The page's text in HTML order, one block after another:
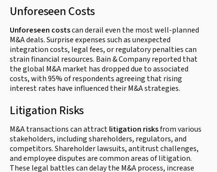
Unforeseen Costs
Unforeseen costscan derail even the most well-planned
M&A deals. Surprise expenses such as unexpected
integration costs, legal fees, or regulatory penalties can
strain financial resources. Bain & Company reported that
the global M&A market has dropped due to associated
costs, with 95% of respondents agreeing that rising
interest rates have influenced their M&A strategies.
Litigation Risks
M&A transactions can attractlitigation risksfrom various
stakeholders, including shareholders, regulators, and
competitors. Shareholder lawsuits, antitrust challenges,
and employee disputes are common areas of litigation.
These legal battles can delay the M&A process, increase